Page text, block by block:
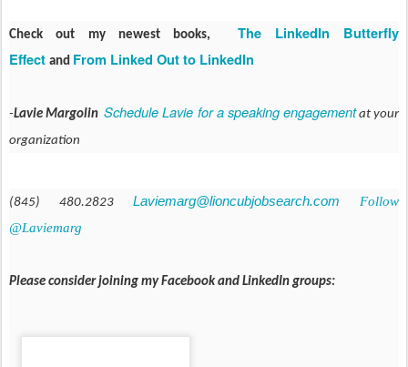
Check out my newest books,
The LinkedIn Butterfly
Effect and From Linked Out to LinkedIn
-Lavie MargolinSchedule Lavie for a speaking engagementat your
organization
(845) 480.2823 Laviemarg@lioncubjobsearch.com
Follow
@Laviemarg
Please consider joining my Facebook and LinkedIn groups: